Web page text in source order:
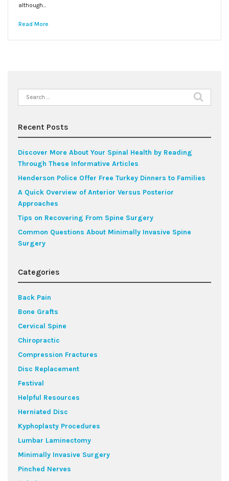
although…
Read More
Search
for:
Recent Posts
Discover More About Your Spinal Health by Reading
Through These Informative Articles
Henderson Police Offer Free Turkey Dinners to Families
A Quick Overview of Anterior Versus Posterior
Approaches
Tips on Recovering From Spine Surgery
Common Questions About Minimally Invasive Spine
Surgery
Categories
Back Pain
Bone Grafts
Cervical Spine
Chiropractic
Compression Fractures
Disc Replacement
Festival
Helpful Resources
Herniated Disc
Kyphoplasty Procedures
Lumbar Laminectomy
Minimally Invasive Surgery
Pinched Nerves